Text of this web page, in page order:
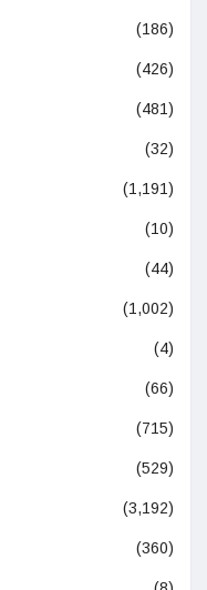
(186)
(426)
(481)
(32)
(1,191)
(10)
(44)
(1,002)
(4)
(66)
(715)
(529)
(3,192)
(360)